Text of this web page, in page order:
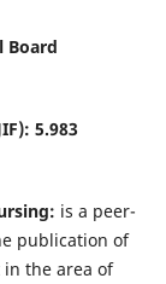
Board
5.983
is a peer-
publication of
in the area of